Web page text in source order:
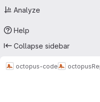
Analyze
Help
Collapse sidebar
octopus-code octopus